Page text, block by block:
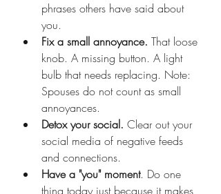
phrases others have said about
you.
Fix a small annoyance. That loose
knob. A missing button. A light
bulb that needs replacing. Note:
Spouses do not count as small
annoyances.
Detox your social. Clear out your
social media of negative feeds
and connections.
Have a "you" moment. Do one
thing today just because it makes